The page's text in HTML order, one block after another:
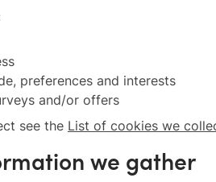
preferences and interests
and/or offers
see the List of cookies we
we gather